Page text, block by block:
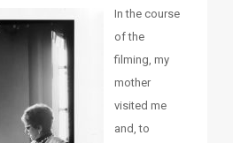
In the course
of the
filming, my
mother
visited me
and, to